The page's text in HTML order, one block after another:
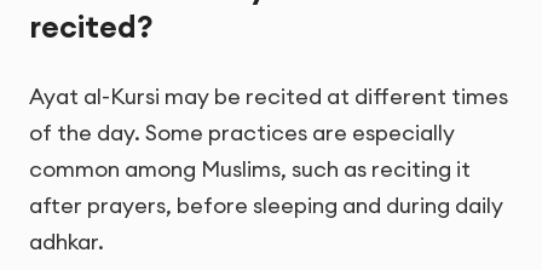
recited?
Ayat al-Kursi may be recited at different times
of the day. Some practices are especially
common among Muslims, such as reciting it
after prayers, before sleeping and during daily
adhkar.